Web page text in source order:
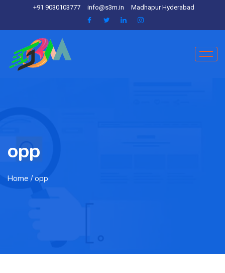
+91 9030103777 info@s3m.in Madhapur Hyderabad
opp
Home / opp